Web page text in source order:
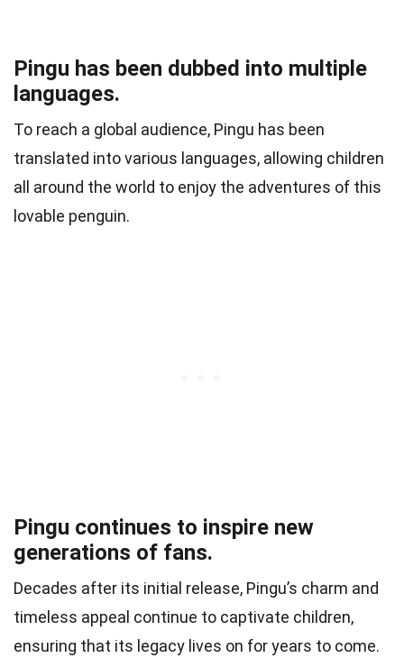
Pingu has been dubbed into multiple
languages.
To reach a global audience, Pingu has been
translated into various languages, allowing children
all around the world to enjoy the adventures of this
lovable penguin.
Pingu continues to inspire new
generations of fans.
Decades after its initial release, Pingu’s charm and
timeless appeal continue to captivate children,
ensuring that its legacy lives on for years to come.